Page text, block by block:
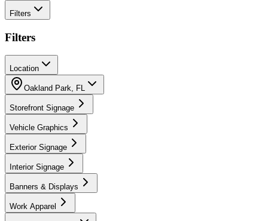
Filters
Filters
Location
Oakland Park, FL
Storefront Signage
Vehicle Graphics
Exterior Signage
Interior Signage
Banners & Displays
Work Apparel